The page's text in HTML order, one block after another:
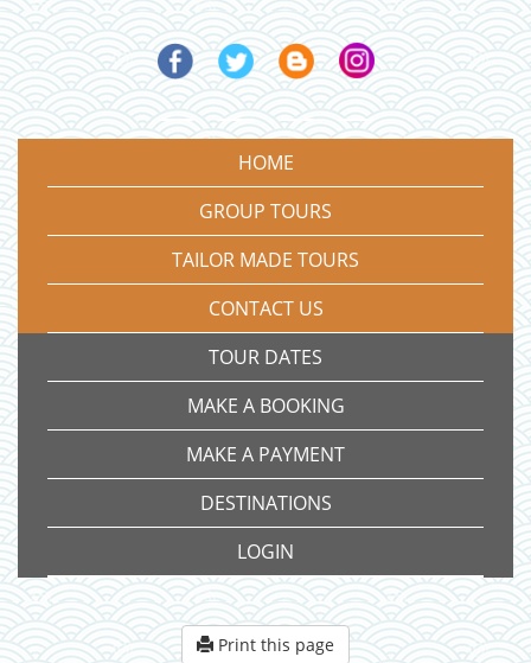
HOME
GROUP TOURS
TAILOR MADE TOURS
CONTACT US
TOUR DATES
MAKE A BOOKING
MAKE A PAYMENT
DESTINATIONS
LOGIN
Print this page